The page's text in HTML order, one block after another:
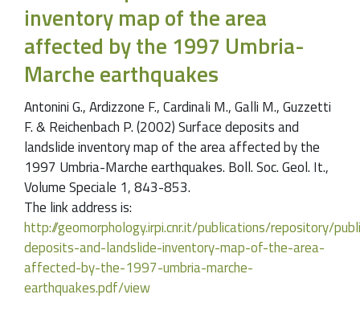
inventory map of the area
affected by the 1997 Umbria-
Marche earthquakes
Antonini G., Ardizzone F., Cardinali M., Galli M., Guzzetti
F. & Reichenbach P. (2002) Surface deposits and
landslide inventory map of the area affected by the
1997 Umbria-Marche earthquakes. Boll. Soc. Geol. It.,
Volume Speciale 1, 843-853.
The link address is:
http://geomorphology.irpi.cnr.it/publications/repository/
deposits-and-landslide-inventory-map-of-the-area-
affected-by-the-1997-umbria-marche-
earthquakes.pdf/view